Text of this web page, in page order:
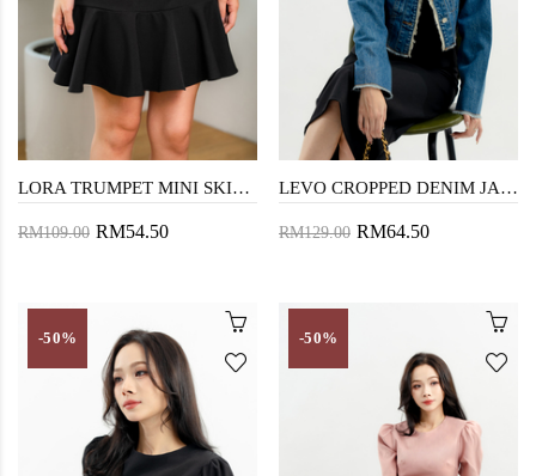
LORA TRUMPET MINI SKIRT (BLACK)
RM109.00 RM54.50
LEVO CROPPED DENIM JACKET (DARK WASH)
RM129.00 RM64.50
-50% -50%